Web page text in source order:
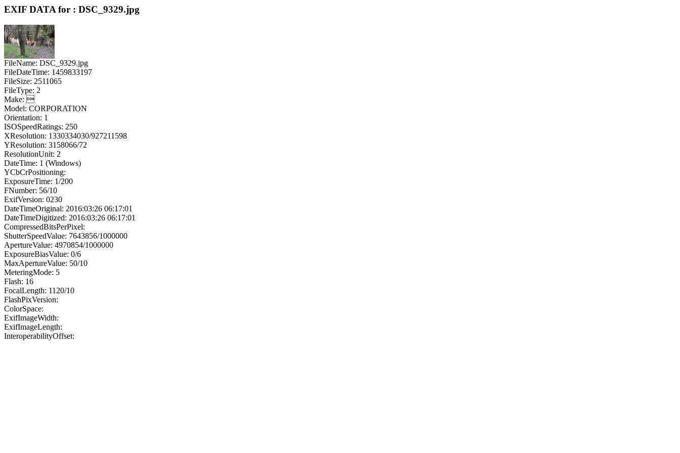
EXIF DATA for : DSC_9329.jpg
FileName: DSC_9329.jpg
FileDateTime: 1459833197
FileSize: 2511065
FileType: 2
Make: 
Model: CORPORATION
Orientation: 1
ISOSpeedRatings: 250
XResolution: 1330334030/927211598
YResolution: 3158066/72
ResolutionUnit: 2
DateTime: 1 (Windows)
YCbCrPositioning:
ExposureTime: 1/200
FNumber: 56/10
ExifVersion: 0230
DateTimeOriginal: 2016:03:26 06:17:01
DateTimeDigitized: 2016:03:26 06:17:01
CompressedBitsPerPixel:
ShutterSpeedValue: 7643856/1000000
ApertureValue: 4970854/1000000
ExposureBiasValue: 0/6
MaxApertureValue: 50/10
MeteringMode: 5
Flash: 16
FocalLength: 1120/10
FlashPixVersion:
ColorSpace:
ExifImageWidth:
ExifImageLength:
InteroperabilityOffset: